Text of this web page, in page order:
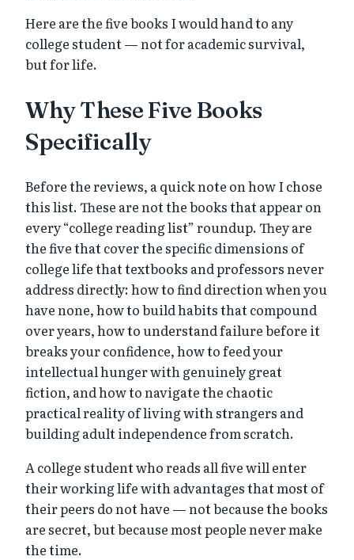
Here are the five books I would hand to any
college student — not for academic survival,
but for life.
Why These Five Books
Specifically
Before the reviews, a quick note on how I chose
this list. These are not the books that appear on
every “college reading list” roundup. They are
the five that cover the specific dimensions of
college life that textbooks and professors never
address directly: how to find direction when you
have none, how to build habits that compound
over years, how to understand failure before it
breaks your confidence, how to feed your
intellectual hunger with genuinely great
fiction, and how to navigate the chaotic
practical reality of living with strangers and
building adult independence from scratch.
A college student who reads all five will enter
their working life with advantages that most of
their peers do not have — not because the books
are secret, but because most people never make
the time.